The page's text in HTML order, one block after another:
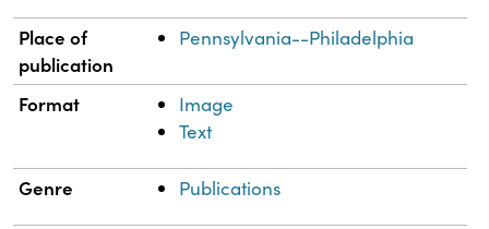
Place of
publication
Pennsylvania--Philadelphia
Format
Image
Text
Genre Publications